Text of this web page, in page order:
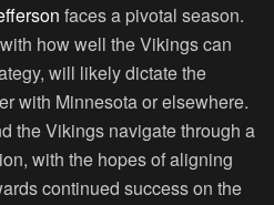
faces a pivotal season.
how well the Vikings can
will likely dictate the
with Minnesota or elsewhere.
the Vikings navigate through a
with the hopes of aligning
continued success on the